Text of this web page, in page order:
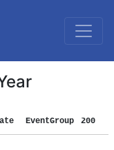
EventGroup 200